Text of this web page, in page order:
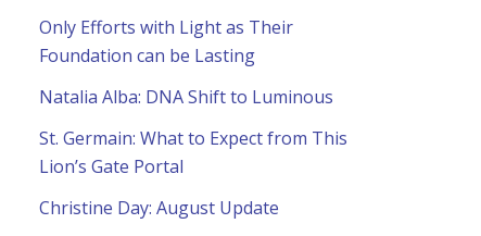
Only Efforts with Light as Their
Foundation can be Lasting
Natalia Alba: DNA Shift to Luminous
St. Germain: What to Expect from This
Lion’s Gate Portal
Christine Day: August Update